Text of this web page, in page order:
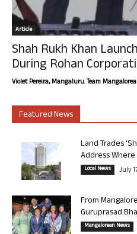
Article
Shah Rukh Khan
During Rohan
Violet Pereira, Mangaluru. Team
Featured News
Land Trades
Address
Local News July
From
Guruprasad
Mangalorean News